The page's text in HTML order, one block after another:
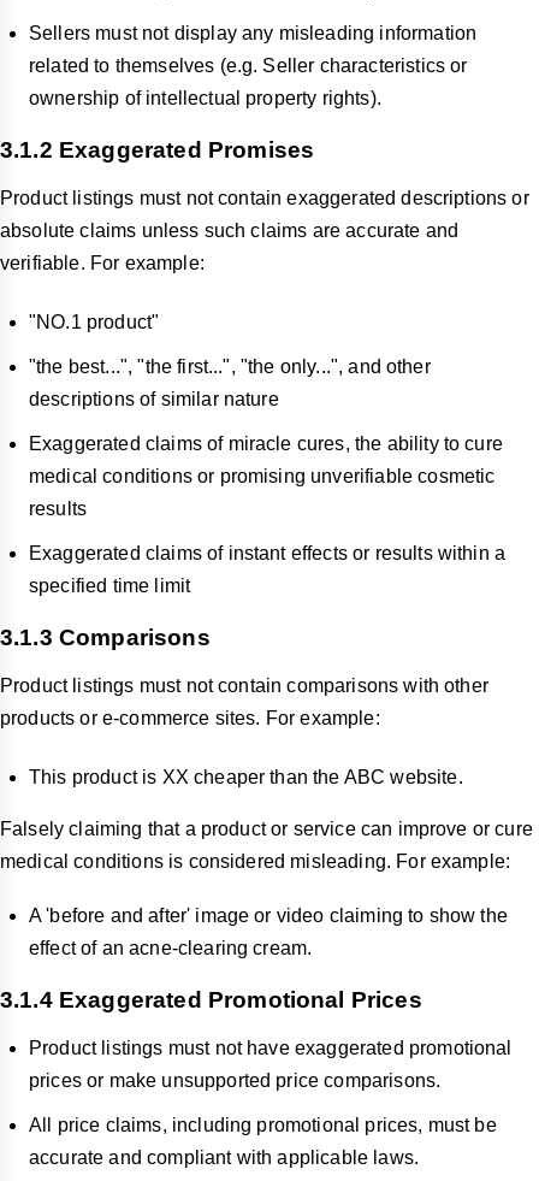
Sellers must not display any misleading information
related to themselves (e.g. Seller characteristics or
ownership of intellectual property rights).
3.1.2 Exaggerated Promises
Product listings must not contain exaggerated descriptions or
absolute claims unless such claims are accurate and
verifiable. For example:
"NO.1 product"
"the best...", "the first...", "the only...", and other
descriptions of similar nature
Exaggerated claims of miracle cures, the ability to cure
medical conditions or promising unverifiable cosmetic
results
Exaggerated claims of instant effects or results within a
specified time limit
3.1.3 Comparisons
Product listings must not contain comparisons with other
products or e-commerce sites. For example:
This product is XX cheaper than the ABC website.
Falsely claiming that a product or service can improve or cure
medical conditions is considered misleading. For example:
A 'before and after' image or video claiming to show the
effect of an acne-clearing cream.
3.1.4 Exaggerated Promotional Prices
Product listings must not have exaggerated promotional
prices or make unsupported price comparisons.
All price claims, including promotional prices, must be
accurate and compliant with applicable laws.